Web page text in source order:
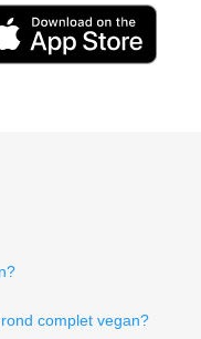
complet vegan?